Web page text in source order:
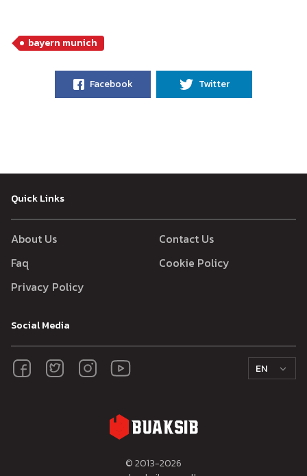
bayern munich
Facebook Twitter
Quick Links
About Us
Contact Us
Faq
Cookie Policy
Privacy Policy
Social Media
EN
© 2013-2026